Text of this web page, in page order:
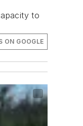
to
ON GOOGLE